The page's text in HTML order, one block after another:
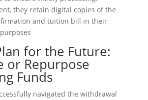
they retain digital copies of the
and tuition bill in their
for the Future:
or Repurpose
Funds
navigated the withdrawal